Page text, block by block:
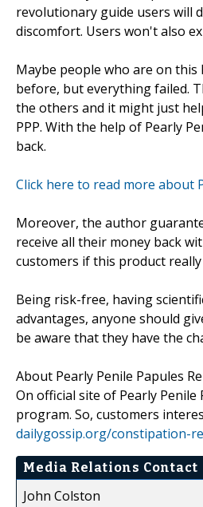
revolutionary guide users will
discomfort. Users won't also
Maybe people who are on this
before, but everything failed.
the others and it might just
PPP. With the help of Pearly
back.
Click here to read more about
Moreover, the author
receive all their money back
customers if this product
Being risk-free, having
advantages, anyone should
be aware that they have the
About Pearly Penile Papules
On official site of Pearly
program. So, customers
dailygossip.org/constipation-
Media Relations Contact
John Colston